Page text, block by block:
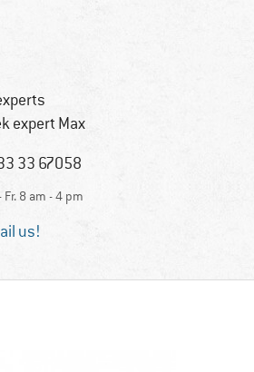
expert Max
33 67058
Fr. 8 am - 4 pm
us!